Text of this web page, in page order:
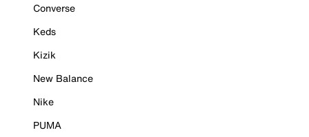
Converse
Keds
Kizik
New Balance
Nike
PUMA